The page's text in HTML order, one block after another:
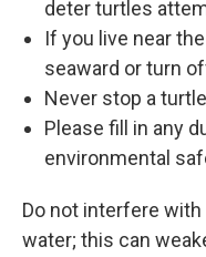
deter turtles
If you live near
seaward or turn
Never stop a
Please fill in any
environmental
Do not interfere
water; this can